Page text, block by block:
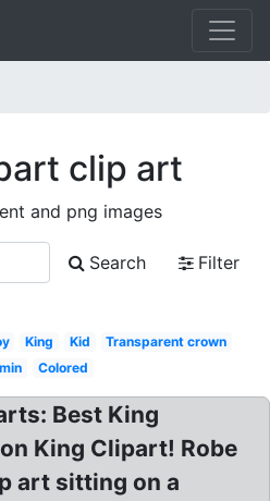
clip art
and png images
Search
Filter
King Kid
Transparent crown
Colored
Best King
King Clipart! Robe
art sitting on a